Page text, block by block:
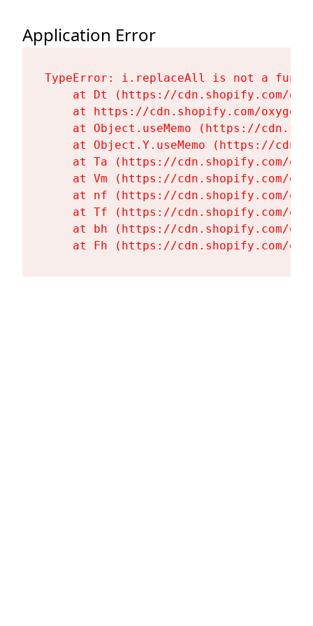
Application Error
TypeError: i.replaceAll is not a
at Dt (https://cdn.shopify.com/
at https://cdn.shopify.com/
at Object.useMemo (https://
at Object.Y.useMemo (https://
at Ta (https://cdn.shopify.com/
at Vm (https://cdn.shopify.com/
at nf (https://cdn.shopify.com/
at Tf (https://cdn.shopify.com/
at bh (https://cdn.shopify.com/
at Fh (https://cdn.shopify.com/